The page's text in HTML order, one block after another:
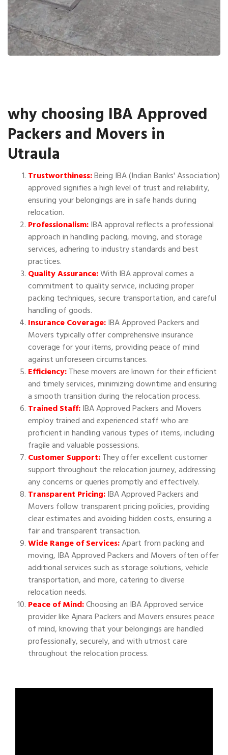
why choosing IBA Approved
Packers and Movers in
Utraula
Trustworthiness:Being IBA (Indian Banks' Association)
approved signifies a high level of trust and reliability,
ensuring your belongings are in safe hands during
relocation.
Professionalism:IBA approval reflects a professional
approach in handling packing, moving, and storage
services, adhering to industry standards and best
practices.
Quality Assurance:With IBA approval comes a
commitment to quality service, including proper
packing techniques, secure transportation, and careful
handling of goods.
Insurance Coverage:IBA Approved Packers and
Movers typically offer comprehensive insurance
coverage for your items, providing peace of mind
against unforeseen circumstances.
Efficiency:These movers are known for their efficient
and timely services, minimizing downtime and ensuring
a smooth transition during the relocation process.
Trained Staff:IBA Approved Packers and Movers
employ trained and experienced staff who are
proficient in handling various types of items, including
fragile and valuable possessions.
Customer Support:They offer excellent customer
support throughout the relocation journey, addressing
any concerns or queries promptly and effectively.
Transparent Pricing:IBA Approved Packers and
Movers follow transparent pricing policies, providing
clear estimates and avoiding hidden costs, ensuring a
fair and transparent transaction.
Wide Range of Services:Apart from packing and
moving, IBA Approved Packers and Movers often offer
additional services such as storage solutions, vehicle
transportation, and more, catering to diverse
relocation needs.
Peace of Mind:Choosing an IBA Approved service
provider like Ajnara Packers and Movers ensures peace
of mind, knowing that your belongings are handled
professionally, securely, and with utmost care
throughout the relocation process.